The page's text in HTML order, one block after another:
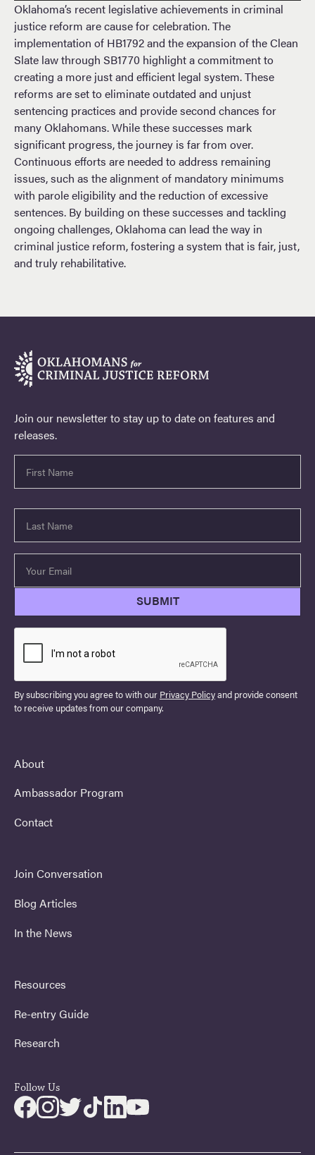
Oklahoma’s recent legislative achievements in criminal
justice reform are cause for celebration. The
implementation of HB1792 and the expansion of the Clean
Slate law through SB1770 highlight a commitment to
creating a more just and efficient legal system. These
reforms are set to eliminate outdated and unjust
sentencing practices and provide second chances for
many Oklahomans. While these successes mark
significant progress, the journey is far from over.
Continuous efforts are needed to address remaining
issues, such as the alignment of mandatory minimums
with parole eligibility and the reduction of excessive
sentences. By building on these successes and tackling
ongoing challenges, Oklahoma can lead the way in
criminal justice reform, fostering a system that is fair, just,
and truly rehabilitative.
Join our newsletter to stay up to date on features and
releases.
By subscribing you agree to with our Privacy Policyand provide consent
to receive updates from our company.
About
Ambassador Program
Contact
Join Conversation
Blog Articles
In the News
Resources
Re-entry Guide
Research
Follow Us